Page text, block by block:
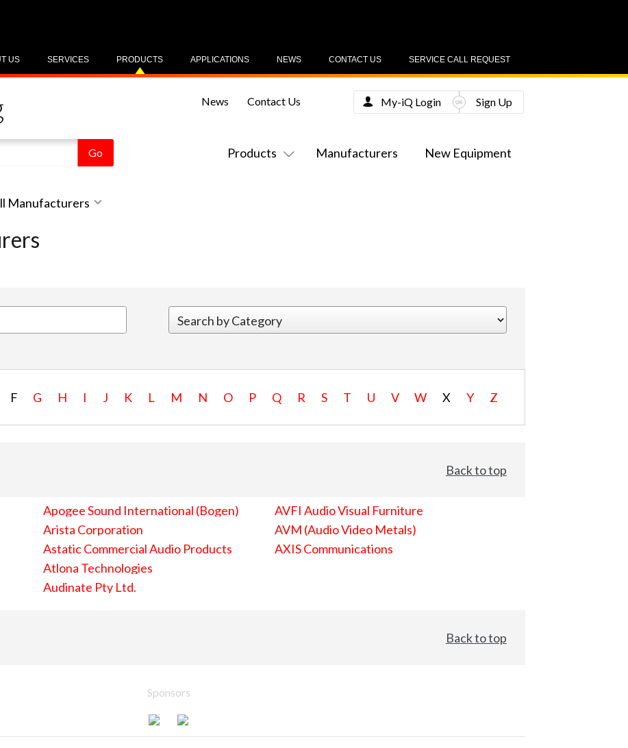
SERVICE CALL REQUEST
CONTACT US
NEWS
APPLICATIONS
PRODUCTS
SERVICES
US
Products Manufacturers New Equipment
News Contact Us My-iQ Login Sign Up
Manufacturers
F G H I J K L M N O P Q R S T U V W X Y Z
Back to top
Apogee Sound International (Bogen)
Arista Corporation
Astatic Commercial Audio Products
Atlona Technologies
Audinate Pty Ltd.
AVFI Audio Visual Furniture
AVM (Audio Video Metals)
AXIS Communications
Back to top
Sponsors